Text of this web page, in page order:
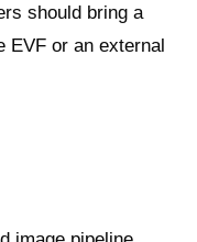
should bring a
EVF or an external